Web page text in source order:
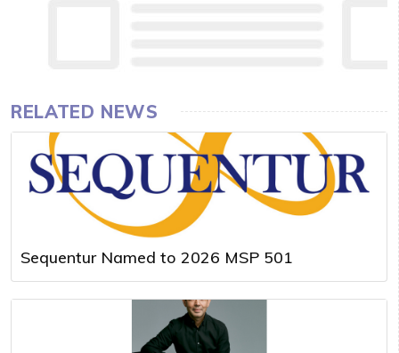
RELATED NEWS
Sequentur Named to 2026 MSP 501